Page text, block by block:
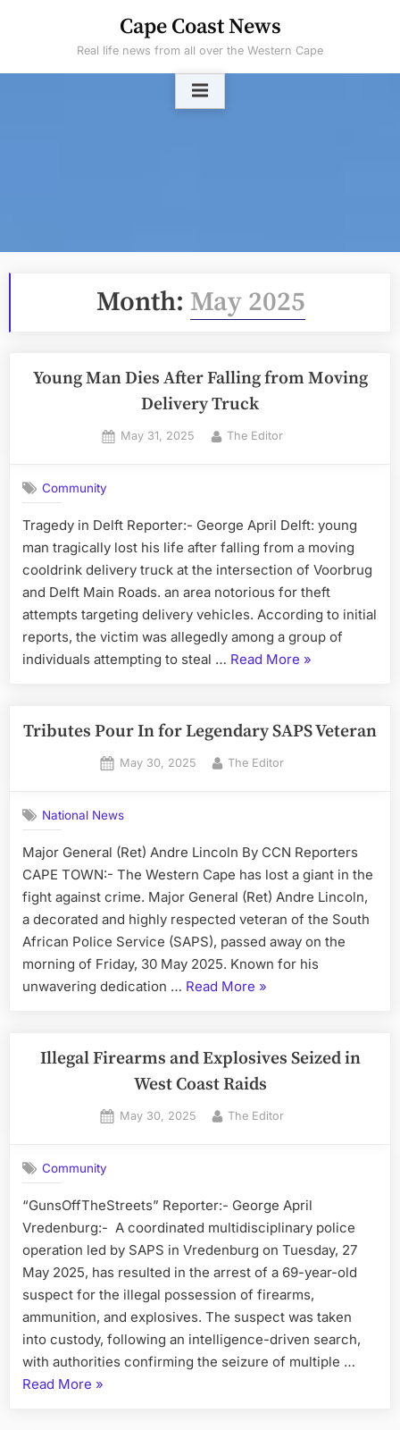
Cape Coast News
Real life news from all over the Western Cape
Month: May 2025
Young Man Dies After Falling from Moving
Delivery Truck
Posted
May 31, 2025 By
The Editor
Community
Tragedy in Delft Reporter:- George April Delft: young
man tragically lost his life after falling from a moving
cooldrink delivery truck at the intersection of Voorbrug
and Delft Main Roads. an area notorious for theft
attempts targeting delivery vehicles. According to initial
reports, the victim was allegedly among a group of
individuals attempting to steal … Read More “Young
After
»
Tributes Pour In for Legendary SAPS Veteran
Posted
May 30, 2025 By
The Editor
National News
Major General (Ret) Andre Lincoln By CCN Reporters
CAPE TOWN:- The Western Cape has lost a giant in the
fight against crime. Major General (Ret) Andre Lincoln,
a decorated and highly respected veteran of the South
African Police Service (SAPS), passed away on the
morning of Friday, 30 May 2025. Known for his
unwavering dedication … Read More “Tributes
for
Legendary
Veteran”
»
Illegal Firearms and Explosives Seized in
West Coast Raids
Posted
May 30, 2025 By
The Editor
Community
“GunsOffTheStreets” Reporter:- George April
Vredenburg:- A coordinated multidisciplinary police
operation led by SAPS in Vredenburg on Tuesday, 27
May 2025, has resulted in the arrest of a 69-year-old
suspect for the illegal possession of firearms,
ammunition, and explosives. The suspect was taken
into custody, following an intelligence-driven search,
with authorities confirming the seizure of multiple …
Read More “Illegal
»